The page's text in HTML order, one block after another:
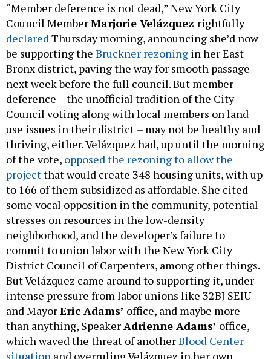
“Member deference is not dead,” New York City
Council MemberMarjorie Velázquez rightfully
declaredThursday morning, announcing she’d now
be supporting the Bruckner rezoning in her East
Bronx district, paving the way for smooth passage
next week before the full council. But member
deference – the unofficial tradition of the City
Council voting along with local members on land
use issues in their district – may not be healthy and
thriving, either. Velázquez had, up until the morning
of the vote, opposed the rezoning to allow the
projectthat would create 348 housing units, with up
to 166 of them subsidized as affordable. She cited
some vocal opposition in the community, potential
stresses on resources in the low-density
neighborhood, and the developer’s failure to
commit to union labor with the New York City
District Council of Carpenters, among other things.
But Velázquez came around to supporting it, under
intense pressure from labor unions like 32BJ SEIU
and MayorEric Adams’ office, and maybe more
than anything, SpeakerAdrienne Adams’ office,
which waved the threat of anotherBlood Center